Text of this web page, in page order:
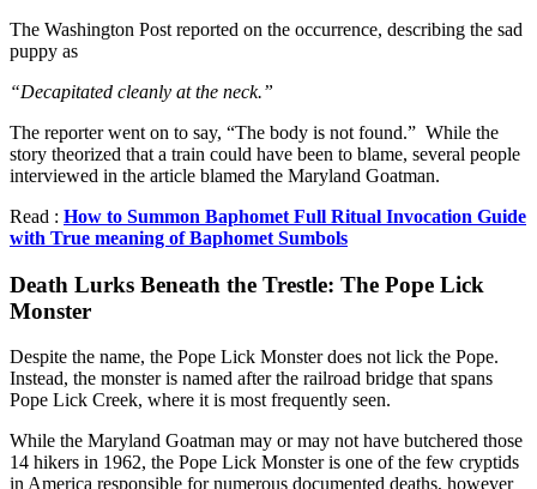
The Washington Post reported on the occurrence, describing the sad
puppy as
“Decapitated cleanly at the neck.”
The reporter went on to say, “The body is not found.” While the
story theorized that a train could have been to blame, several people
interviewed in the article blamed the Maryland Goatman.
Read : How to Summon Baphomet Full Ritual Invocation Guide
with True meaning of Baphomet Sumbols
Death Lurks Beneath the Trestle: The Pope Lick
Monster
Despite the name, the Pope Lick Monster does not lick the Pope.
Instead, the monster is named after the railroad bridge that spans
Pope Lick Creek, where it is most frequently seen.
While the Maryland Goatman may or may not have butchered those
14 hikers in 1962, the Pope Lick Monster is one of the few cryptids
in America responsible for numerous documented deaths, however